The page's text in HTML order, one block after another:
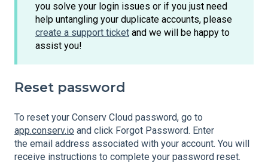
you solve your login issues or if you just need
help untangling your duplicate accounts, please
create a support ticket and we will be happy to
assist you!
Reset password
To reset your Conserv Cloud password, go to
app.conserv.io and click Forgot Password. Enter
the email address associated with your account. You will
receive instructions to complete your password reset.